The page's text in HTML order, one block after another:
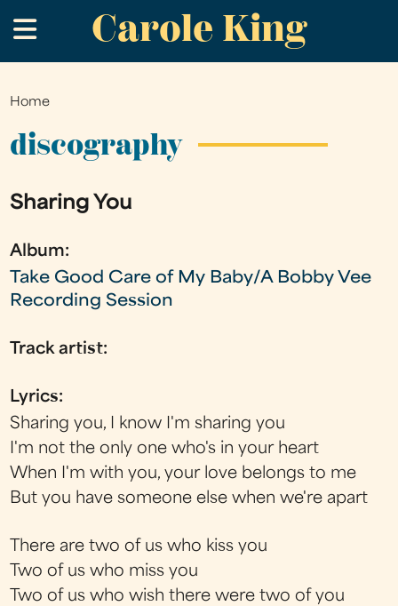
to
main
Carole King
.
You
are
Home
discography
Sharing You
Album:
Take Good Care of My Baby/A Bobby Vee
Recording Session
Track artist:
Lyrics:
Sharing you, I know I'm sharing you
I'm not the only one who's in your heart
When I'm with you, your love belongs to me
But you have someone else when we're apart
There are two of us who kiss you
Two of us who miss you
Two of us who wish there were two of you